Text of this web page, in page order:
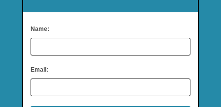
Name:
Email: